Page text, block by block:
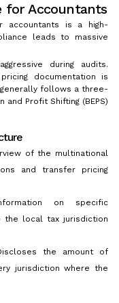
for Accountants
accountants is a high-
leads to massive
during audits.
documentation is
follows a three-
Profit Shifting (BEPS)
of the multinational
and transfer pricing
on specific
the local tax jurisdiction
the amount of
jurisdiction where the